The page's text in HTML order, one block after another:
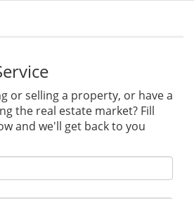
or selling a property, or have a
the real estate market? Fill
and we'll get back to you